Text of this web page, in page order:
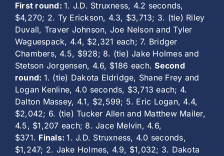
First round:1. J.D. Struxness, 4.2 seconds,
$4,270; 2. Ty Erickson, 4.3, $3,713; 3. (tie) Riley
Duvall, Traver Johnson, Joe Nelson and Tyler
Waguespack, 4.4, $2,321 each; 7. Bridger
Chambers, 4.5, $928; 8. (tie) Jake Holmes and
Stetson Jorgensen, 4.6, $186 each.Second
round: 1. (tie) Dakota Eldridge, Shane Frey and
Logan Kenline, 4.0 seconds, $3,713 each; 4.
Dalton Massey, 4.1, $2,599; 5. Eric Logan, 4.4,
$2,042; 6. (tie) Tucker Allen and Matthew Mailer,
4.5, $1,207 each; 8. Jace Melvin, 4.6,
$371. Finals:1. J.D. Struxness, 4.0 seconds,
$1,247; 2. Jake Holmes, 4.9, $1,032; 3. Dakota